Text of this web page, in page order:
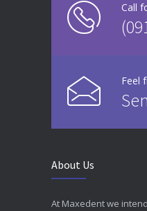
Call
Feel
About Us
At Maxedent we